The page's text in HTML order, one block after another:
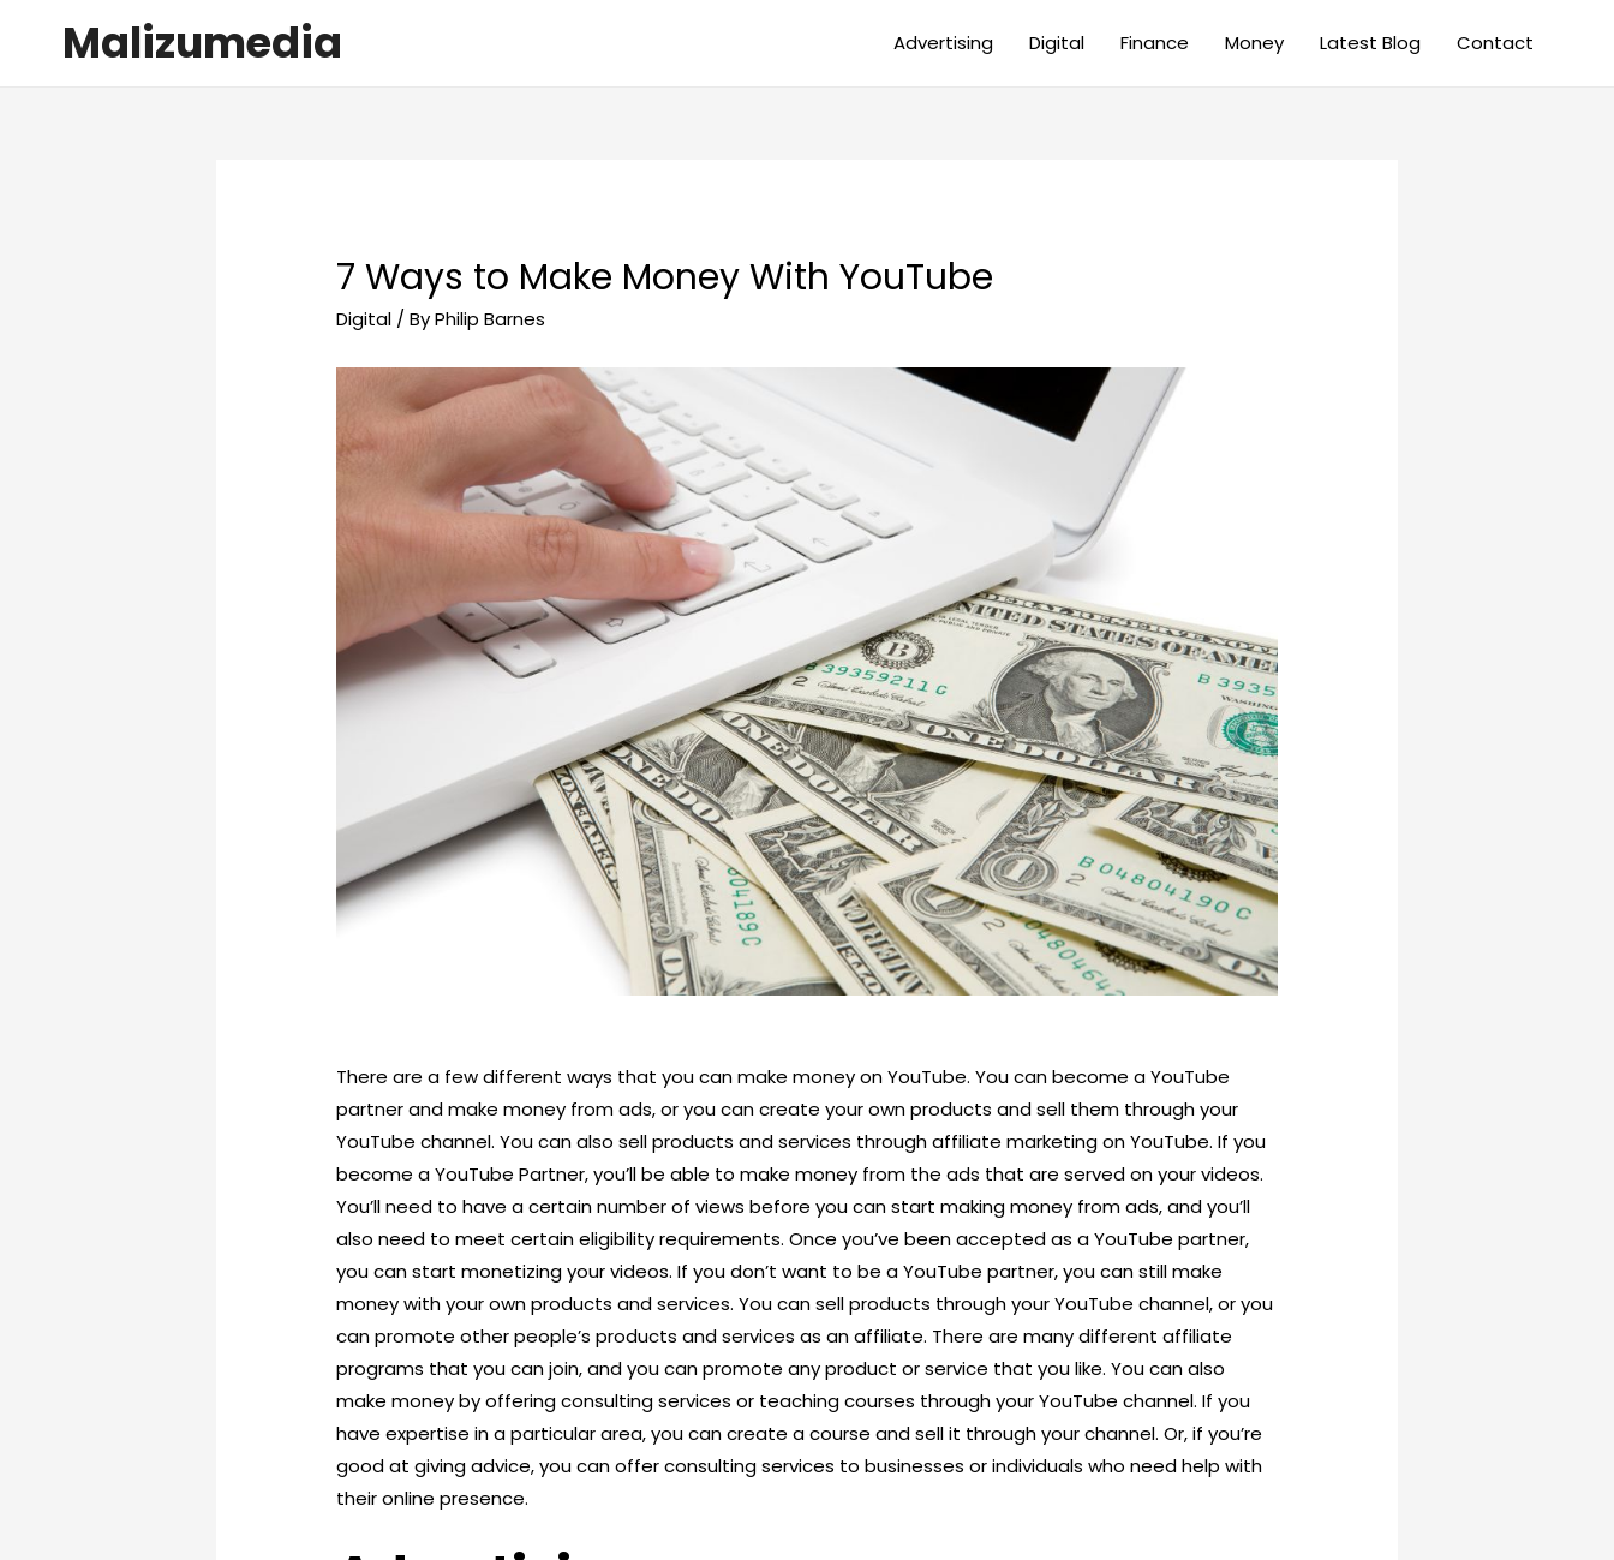
Malizumedia Advertising Digital Finance Money Latest Blog Contact
7 Ways to Make Money With YouTube
Digital / ByPhilip Barnes
There are a few different ways that you can make money on YouTube. You can become a YouTube
partner and make money from ads, or you can create your own products and sell them through your
YouTube channel. You can also sell products and services through affiliate marketing on YouTube. If you
become a YouTube Partner, you’ll be able to make money from the ads that are served on your videos.
You’ll need to have a certain number of views before you can start making money from ads, and you’ll
also need to meet certain eligibility requirements. Once you’ve been accepted as a YouTube partner,
you can start monetizing your videos. If you don’t want to be a YouTube partner, you can still make
money with your own products and services. You can sell products through your YouTube channel, or you
can promote other people’s products and services as an affiliate. There are many different affiliate
programs that you can join, and you can promote any product or service that you like. You can also
make money by offering consulting services or teaching courses through your YouTube channel. If you
have expertise in a particular area, you can create a course and sell it through your channel. Or, if you’re
good at giving advice, you can offer consulting services to businesses or individuals who need help with
their online presence.